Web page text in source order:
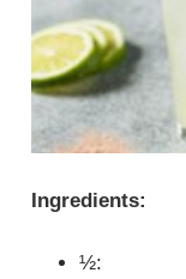
Ingredients:
½: